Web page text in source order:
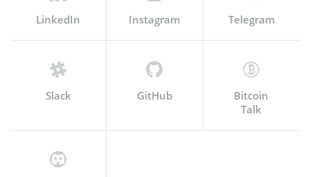
LinkedIn Instagram Telegram
Slack GitHub
Bitcoin
Talk